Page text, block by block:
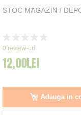
STOC MAGAZIN /
0%
0 review-uri
12,00LEI
Adauga in